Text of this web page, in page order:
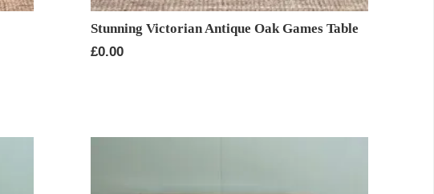
Stunning Victorian Antique Oak Games Table
£0.00